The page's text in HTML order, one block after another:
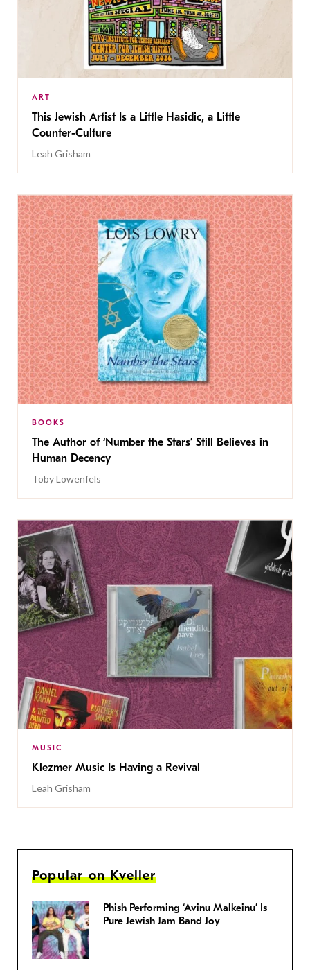
ART
This Jewish Artist Is a Little Hasidic, a Little
Counter-Culture
Leah Grisham
BOOKS
The Author of ‘Number the Stars’ Still Believes in
Human Decency
Toby Lowenfels
MUSIC
Klezmer Music Is Having a Revival
Leah Grisham
Popular on Kveller
Phish Performing ‘Avinu Malkeinu’ Is
Pure Jewish Jam Band Joy